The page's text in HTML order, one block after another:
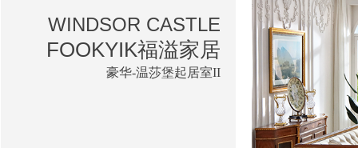
WINDSOR CASTLE
FOOKYIK福溢家居
豪华-温莎堡起居室II